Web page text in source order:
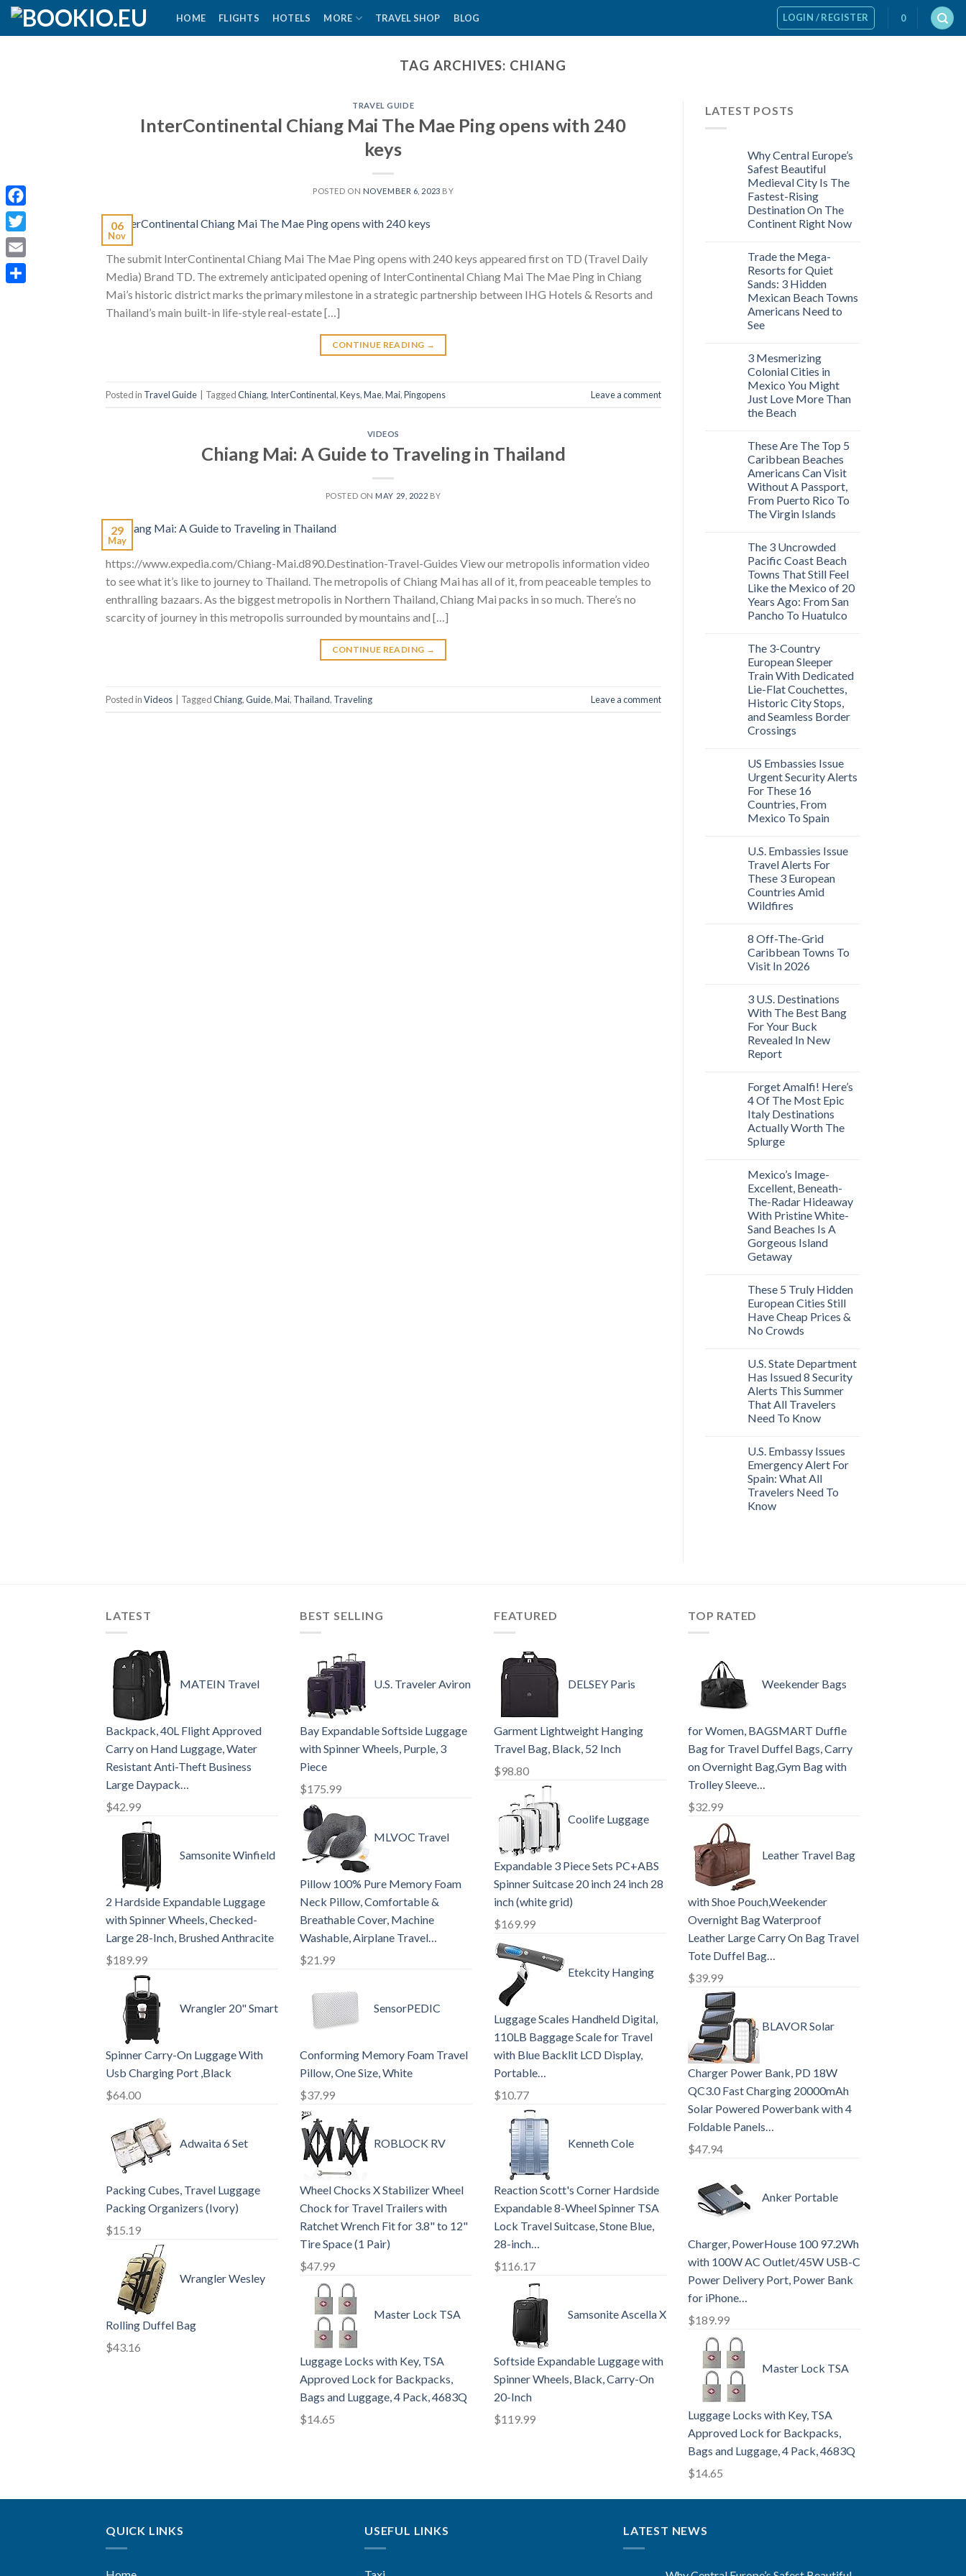
Skip
HOME FLIGHTS HOTELS MORE TRAVEL SHOP BLOG LOGIN / REGISTER 0
TAG ARCHIVES: CHIANG
TRAVEL GUIDE
InterContinental Chiang Mai The Mae Ping opens with 240
keys
POSTED ON NOVEMBER 6, 2023 BY
06
Nov
The submit InterContinental Chiang Mai The Mae Ping opens with 240 keys appeared first on TD (Travel Daily
Media) Brand TD. The extremely anticipated opening of InterContinental Chiang Mai The Mae Ping in Chiang
Mai’s historic district marks the primary milestone in a strategic partnership between IHG Hotels & Resorts and
Thailand’s main built-in life-style real-estate […]
CONTINUE READING →
Posted in Travel Guide TaggedChiang, InterContinental,Keys,Mae,Mai,Pingopens Leave a comment
VIDEOS
Chiang Mai: A Guide to Traveling in Thailand
POSTED ON MAY 29, 2022 BY
29
May
https://www.expedia.com/Chiang-Mai.d890.Destination-Travel-Guides View our metropolis information video
to see what it’s like to journey to Thailand. The metropolis of Chiang Mai has all of it, from peaceable temples to
enthralling bazaars. As the biggest metropolis in Northern Thailand, Chiang Mai packs in so much. There’s no
scarcity of journey in this metropolis surrounded by mountains and […]
CONTINUE READING →
Posted inVideos TaggedChiang,Guide,Mai, Thailand, Traveling Leave a comment
LATEST POSTS
Why Central Europe’s
Safest Beautiful
Medieval City Is The
Fastest-Rising
Destination On The
Continent Right Now
Trade the Mega-
Resorts for Quiet
Sands: 3 Hidden
Mexican Beach Towns
Americans Need to
See
3 Mesmerizing
Colonial Cities in
Mexico You Might
Just Love More Than
the Beach
These Are The Top 5
Caribbean Beaches
Americans Can Visit
Without A Passport,
From Puerto Rico To
The Virgin Islands
The 3 Uncrowded
Pacific Coast Beach
Towns That Still Feel
Like the Mexico of 20
Years Ago: From San
Pancho To Huatulco
The 3-Country
European Sleeper
Train With Dedicated
Lie-Flat Couchettes,
Historic City Stops,
and Seamless Border
Crossings
US Embassies Issue
Urgent Security Alerts
For These 16
Countries, From
Mexico To Spain
U.S. Embassies Issue
Travel Alerts For
These 3 European
Countries Amid
Wildfires
8 Off-The-Grid
Caribbean Towns To
Visit In 2026
3 U.S. Destinations
With The Best Bang
For Your Buck
Revealed In New
Report
Forget Amalfi! Here’s
4 Of The Most Epic
Italy Destinations
Actually Worth The
Splurge
Mexico’s Image-
Excellent, Beneath-
The-Radar Hideaway
With Pristine White-
Sand Beaches Is A
Gorgeous Island
Getaway
These 5 Truly Hidden
European Cities Still
Have Cheap Prices &
No Crowds
U.S. State Department
Has Issued 8 Security
Alerts This Summer
That All Travelers
Need To Know
U.S. Embassy Issues
Emergency Alert For
Spain: What All
Travelers Need To
Know
LATEST
MATEIN Travel
Backpack, 40L Flight Approved
Carry on Hand Luggage, Water
Resistant Anti-Theft Business
Large Daypack…
$42.99
Samsonite Winfield
2 Hardside Expandable Luggage
with Spinner Wheels, Checked-
Large 28-Inch, Brushed Anthracite
$189.99
Wrangler 20" Smart
Spinner Carry-On Luggage With
Usb Charging Port ,Black
$64.00
Adwaita 6 Set
Packing Cubes, Travel Luggage
Packing Organizers (Ivory)
$15.19
Wrangler Wesley
Rolling Duffel Bag
$43.16
BEST SELLING
U.S. Traveler Aviron
Bay Expandable Softside Luggage
with Spinner Wheels, Purple, 3
Piece
$175.99
MLVOC Travel
Pillow 100% Pure Memory Foam
Neck Pillow, Comfortable &
Breathable Cover, Machine
Washable, Airplane Travel…
$21.99
SensorPEDIC
Conforming Memory Foam Travel
Pillow, One Size, White
$37.99
ROBLOCK RV
Wheel Chocks X Stabilizer Wheel
Chock for Travel Trailers with
Ratchet Wrench Fit for 3.8" to 12"
Tire Space (1 Pair)
$47.99
Master Lock TSA
Luggage Locks with Key, TSA
Approved Lock for Backpacks,
Bags and Luggage, 4 Pack, 4683Q
$14.65
FEATURED
DELSEY Paris
Garment Lightweight Hanging
Travel Bag, Black, 52 Inch
$98.80
Coolife Luggage
Expandable 3 Piece Sets PC+ABS
Spinner Suitcase 20 inch 24 inch 28
inch (white grid)
$169.99
Etekcity Hanging
Luggage Scales Handheld Digital,
110LB Baggage Scale for Travel
with Blue Backlit LCD Display,
Portable…
$10.77
Kenneth Cole
Reaction Scott's Corner Hardside
Expandable 8-Wheel Spinner TSA
Lock Travel Suitcase, Stone Blue,
28-inch…
$116.17
Samsonite Ascella X
Softside Expandable Luggage with
Spinner Wheels, Black, Carry-On
20-Inch
$119.99
TOP RATED
Weekender Bags
for Women, BAGSMART Duffle
Bag for Travel Duffel Bags, Carry
on Overnight Bag,Gym Bag with
Trolley Sleeve…
$32.99
Leather Travel Bag
with Shoe Pouch,Weekender
Overnight Bag Waterproof
Leather Large Carry On Bag Travel
Tote Duffel Bag…
$39.99
BLAVOR Solar
Charger Power Bank, PD 18W
QC3.0 Fast Charging 20000mAh
Solar Powered Powerbank with 4
Foldable Panels…
$47.94
Anker Portable
Charger, PowerHouse 100 97.2Wh
with 100W AC Outlet/45W USB-C
Power Delivery Port, Power Bank
for iPhone…
$189.99
Master Lock TSA
Luggage Locks with Key, TSA
Approved Lock for Backpacks,
Bags and Luggage, 4 Pack, 4683Q
$14.65
QUICK LINKS USEFUL LINKS LATEST NEWS
Facebook
Twitter
Email